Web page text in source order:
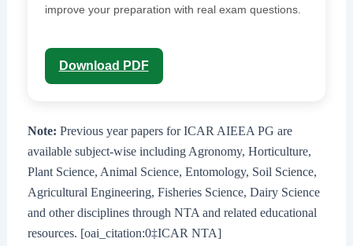
improve your preparation with real exam questions.
Download PDF
Note: Previous year papers for ICAR AIEEA PG are
available subject-wise including Agronomy, Horticulture,
Plant Science, Animal Science, Entomology, Soil Science,
Agricultural Engineering, Fisheries Science, Dairy Science
and other disciplines through NTA and related educational
resources. [oai_citation:0‡ICAR NTA]